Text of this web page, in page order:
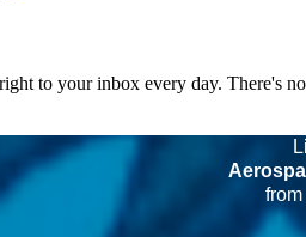
to your inbox every day. There's